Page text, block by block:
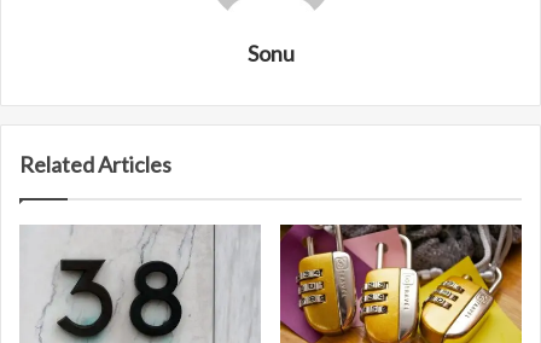
Sonu
Related Articles